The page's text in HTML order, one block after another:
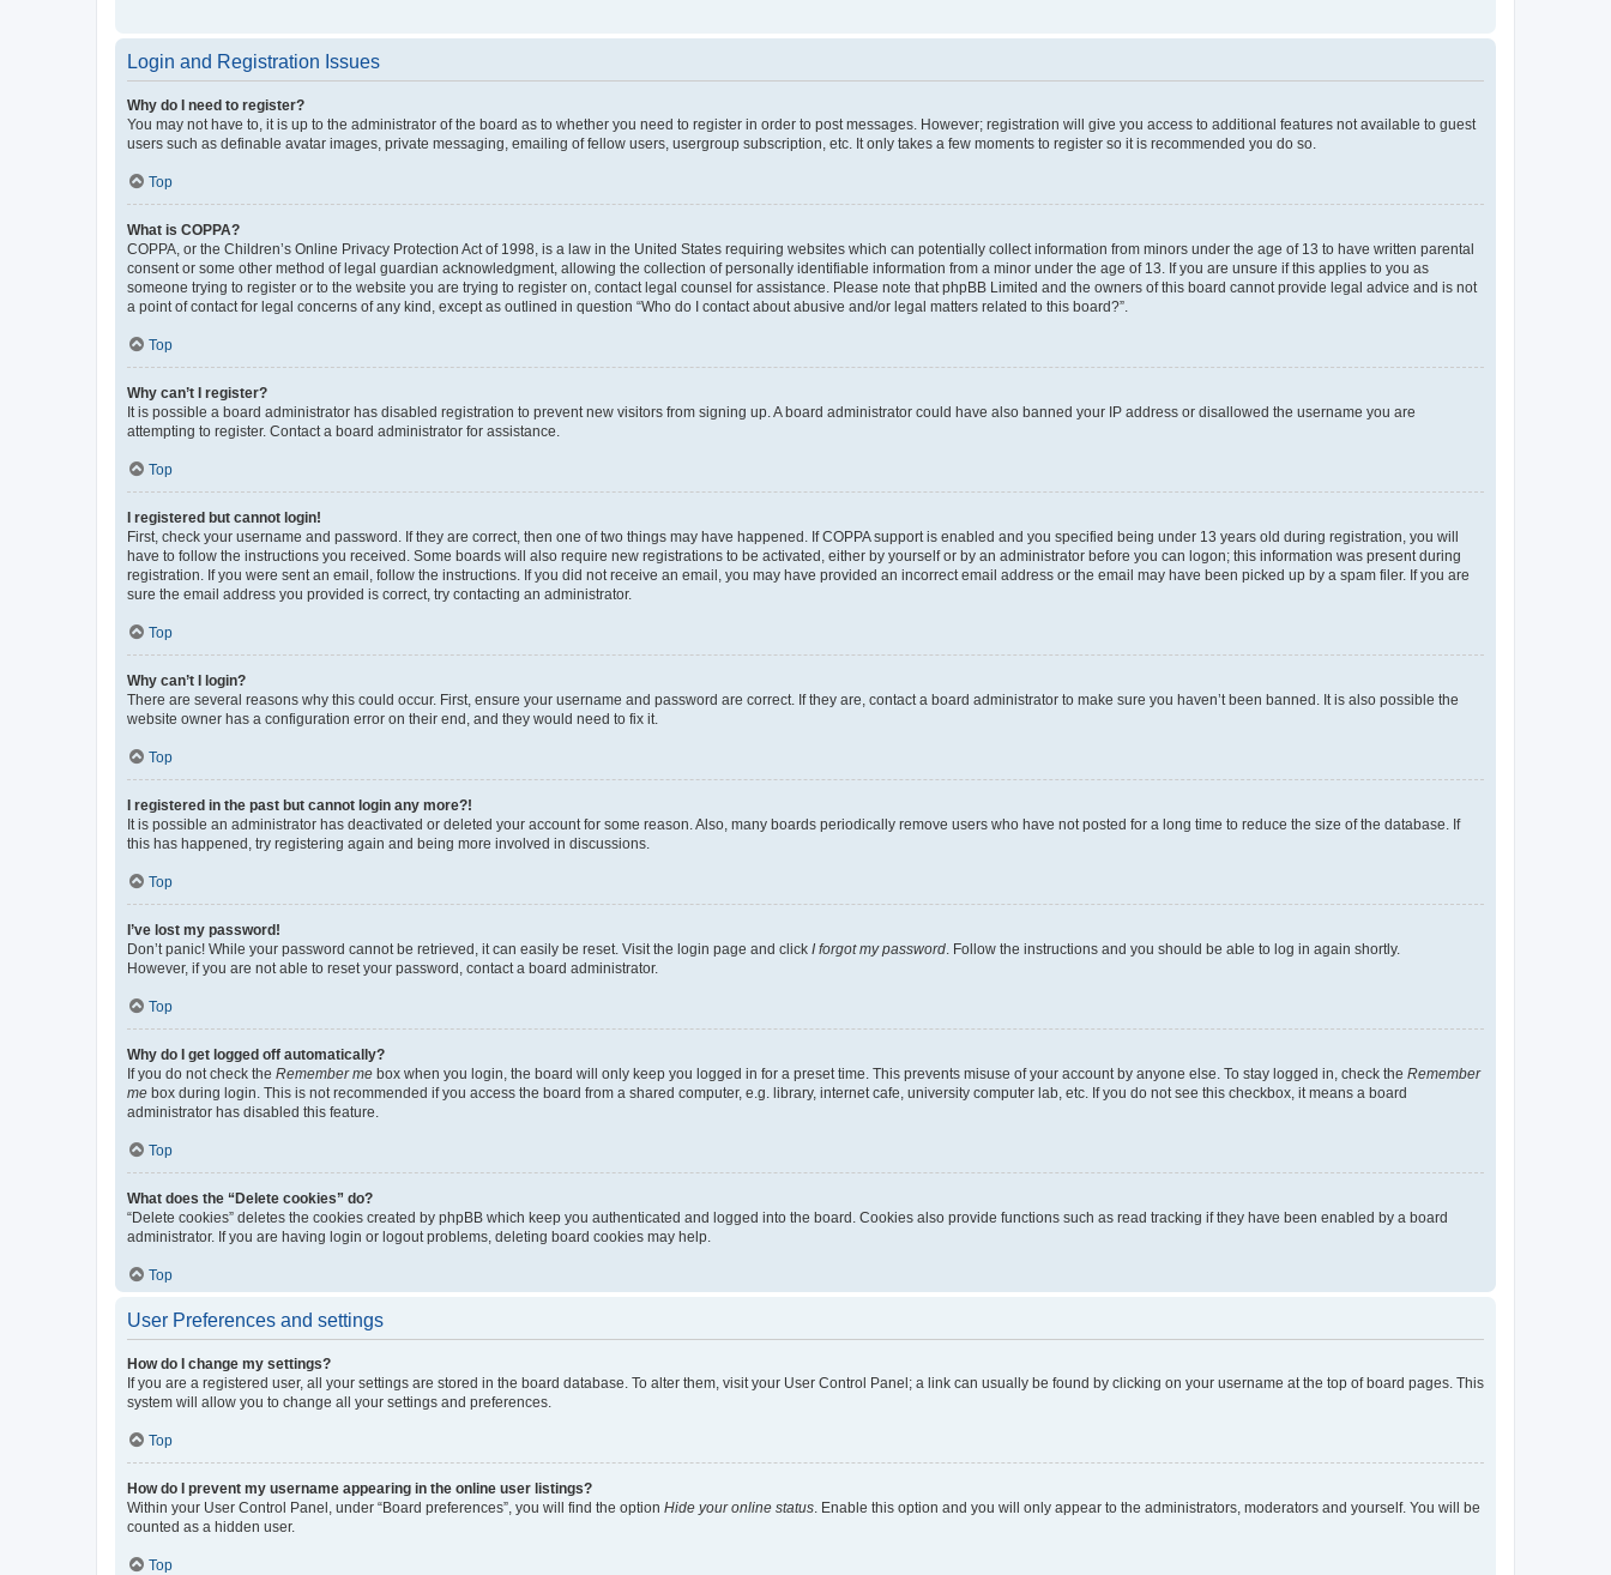
Login and Registration Issues
Why do I need to register?
You may not have to, it is up to the administrator of the board as to whether you need to register in order to post messages. However; registration will give you access to additional features not available to guest
users such as definable avatar images, private messaging, emailing of fellow users, usergroup subscription, etc. It only takes a few moments to register so it is recommended you do so.
Top
What is COPPA?
COPPA, or the Children’s Online Privacy Protection Act of 1998, is a law in the United States requiring websites which can potentially collect information from minors under the age of 13 to have written parental
consent or some other method of legal guardian acknowledgment, allowing the collection of personally identifiable information from a minor under the age of 13. If you are unsure if this applies to you as
someone trying to register or to the website you are trying to register on, contact legal counsel for assistance. Please note that phpBB Limited and the owners of this board cannot provide legal advice and is not
a point of contact for legal concerns of any kind, except as outlined in question “Who do I contact about abusive and/or legal matters related to this board?”.
Top
Why can’t I register?
It is possible a board administrator has disabled registration to prevent new visitors from signing up. A board administrator could have also banned your IP address or disallowed the username you are
attempting to register. Contact a board administrator for assistance.
Top
I registered but cannot login!
First, check your username and password. If they are correct, then one of two things may have happened. If COPPA support is enabled and you specified being under 13 years old during registration, you will
have to follow the instructions you received. Some boards will also require new registrations to be activated, either by yourself or by an administrator before you can logon; this information was present during
registration. If you were sent an email, follow the instructions. If you did not receive an email, you may have provided an incorrect email address or the email may have been picked up by a spam filer. If you are
sure the email address you provided is correct, try contacting an administrator.
Top
Why can’t I login?
There are several reasons why this could occur. First, ensure your username and password are correct. If they are, contact a board administrator to make sure you haven’t been banned. It is also possible the
website owner has a configuration error on their end, and they would need to fix it.
Top
I registered in the past but cannot login any more?!
It is possible an administrator has deactivated or deleted your account for some reason. Also, many boards periodically remove users who have not posted for a long time to reduce the size of the database. If
this has happened, try registering again and being more involved in discussions.
Top
I’ve lost my password!
Don’t panic! While your password cannot be retrieved, it can easily be reset. Visit the login page and click I forgot my password . Follow the instructions and you should be able to log in again shortly.
However, if you are not able to reset your password, contact a board administrator.
Top
Why do I get logged off automatically?
If you do not check the Remember me box when you login, the board will only keep you logged in for a preset time. This prevents misuse of your account by anyone else. To stay logged in, check the Remember
me box during login. This is not recommended if you access the board from a shared computer, e.g. library, internet cafe, university computer lab, etc. If you do not see this checkbox, it means a board
administrator has disabled this feature.
Top
What does the “Delete cookies” do?
“Delete cookies” deletes the cookies created by phpBB which keep you authenticated and logged into the board. Cookies also provide functions such as read tracking if they have been enabled by a board
administrator. If you are having login or logout problems, deleting board cookies may help.
Top
User Preferences and settings
How do I change my settings?
If you are a registered user, all your settings are stored in the board database. To alter them, visit your User Control Panel; a link can usually be found by clicking on your username at the top of board pages. This
system will allow you to change all your settings and preferences.
Top
How do I prevent my username appearing in the online user listings?
Within your User Control Panel, under “Board preferences”, you will find the option Hide your online status . Enable this option and you will only appear to the administrators, moderators and yourself. You will be
counted as a hidden user.
Top